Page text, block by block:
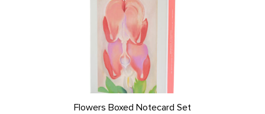
Flowers Boxed Notecard Set